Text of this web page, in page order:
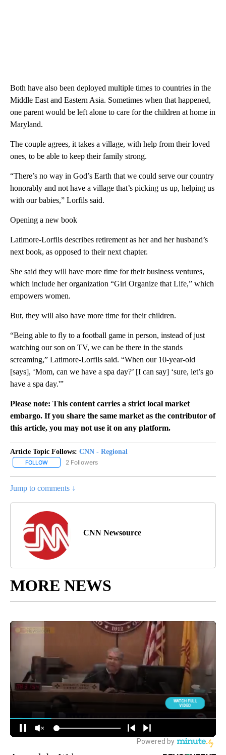
Both have also been deployed multiple times to countries in the
Middle East and Eastern Asia. Sometimes when that happened,
one parent would be left alone to care for the children at home in
Maryland.
The couple agrees, it takes a village, with help from their loved
ones, to be able to keep their family strong.
“There’s no way in God’s Earth that we could serve our country
honorably and not have a village that’s picking us up, helping us
with our babies,” Lorfils said.
Opening a new book
Latimore-Lorfils describes retirement as her and her husband’s
next book, as opposed to their next chapter.
She said they will have more time for their business ventures,
which include her organization “Girl Organize that Life,” which
empowers women.
But, they will also have more time for their children.
“Being able to fly to a football game in person, instead of just
watching our son on TV, we can be there in the stands
screaming,” Latimore-Lorfils said. “When our 10-year-old
[says], ‘Mom, can we have a spa day?’ [I can say] ‘sure, let’s go
have a spa day.'”
Please note: This content carries a strict local market
embargo. If you share the same market as the contributor of
this article, you may not use it on any platform.
Article Topic Follows: CNN - Regional
FOLLOW FOLLOW "CNN - REGIONAL" TO RECEIVE NOTIFICATIONS ABOUT
2 Followers
Jump to comments ↓
CNN Newsource
MORE NEWS